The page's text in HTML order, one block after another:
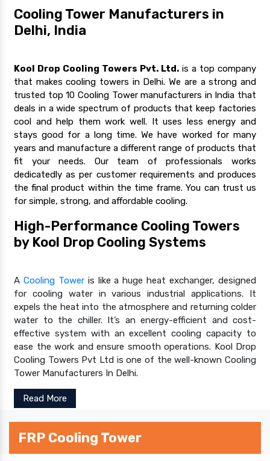
Cooling Tower Manufacturers in
Delhi, India
Kool Drop Cooling Towers Pvt. Ltd. is a top company
that makes cooling towers in Delhi. We are a strong and
trusted top 10 Cooling Tower manufacturers in India that
deals in a wide spectrum of products that keep factories
cool and help them work well. It uses less energy and
stays good for a long time. We have worked for many
years and manufacture a different range of products that
fit your needs. Our team of professionals works
dedicatedly as per customer requirements and produces
the final product within the time frame. You can trust us
for simple, strong, and affordable cooling.
High-Performance Cooling Towers
by Kool Drop Cooling Systems
A Cooling Toweris like a huge heat exchanger, designed
for cooling water in various industrial applications. It
expels the heat into the atmosphere and returning colder
water to the chiller. It’s an energy-efficient and cost-
effective system with an excellent cooling capacity to
ease the work and ensure smooth operations. Kool Drop
Cooling Towers Pvt Ltd is one of the well-known Cooling
Tower Manufacturers In Delhi.
Read More
FRP Cooling Tower